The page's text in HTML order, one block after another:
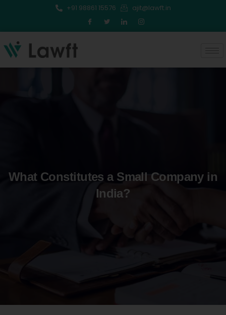
content
+91 98861 15576 ajit@lawft.in
What Constitutes a Small Company in
India?